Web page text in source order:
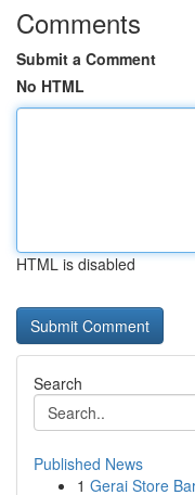
Comments
Submit a Comment
No HTML
HTML is disabled
Search
Published News
1 Gerai Store